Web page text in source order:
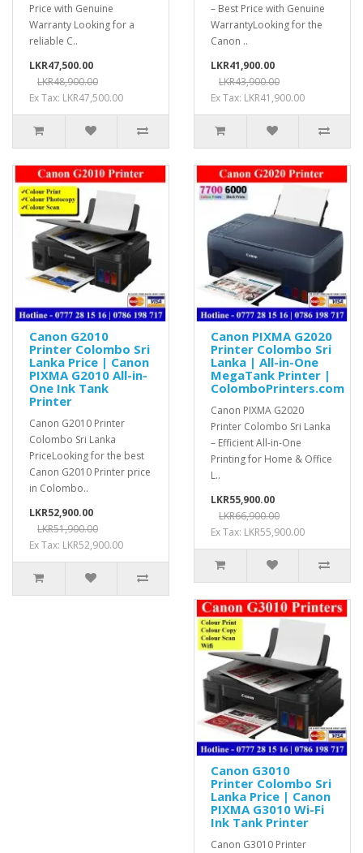
Price with Genuine
Warranty Looking for a
reliable C..
LKR47,500.00
LKR48,900.00
Ex Tax: LKR47,500.00
– Best Price with Genuine
WarrantyLooking for the
Canon ..
LKR41,900.00
LKR43,900.00
Ex Tax: LKR41,900.00
Canon G2010
Printer Colombo Sri
Lanka Price | Canon
PIXMA G2010 All-in-
One Ink Tank
Printer
Canon G2010 Printer
Colombo Sri Lanka
PriceLooking for the best
Canon G2010 Printer price
in Colombo..
LKR52,900.00
LKR51,900.00
Ex Tax: LKR52,900.00
Canon PIXMA G2020
Printer Colombo Sri
Lanka | All-in-One
MegaTank Printer |
ColomboPrinters.com
Canon PIXMA G2020
Printer Colombo Sri Lanka
– Efficient All-in-One
Printing for Home & Office
L..
LKR55,900.00
LKR66,900.00
Ex Tax: LKR55,900.00
Canon G3010
Printer Colombo Sri
Lanka Price | Canon
PIXMA G3010 Wi-Fi
Ink Tank Printer
Canon G3010 Printer